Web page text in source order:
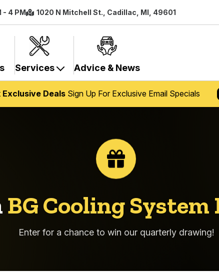
- 4 PM 1020 N Mitchell St., Cadillac, MI, 49601
Services Advice & News
Exclusive DealsSign Up For Exclusive Email Specials
BG Cooling System
Enter for a chance to win our quarterly drawing!